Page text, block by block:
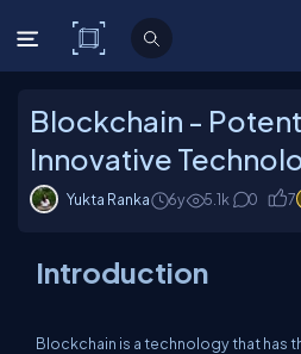
C# Corner
Blockchain -
Innovative
Yukta Ranka 6y 5.1k 0 7
Introduction
Blockchain is a technology that has